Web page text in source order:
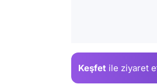
Keşfet ile ziyaret